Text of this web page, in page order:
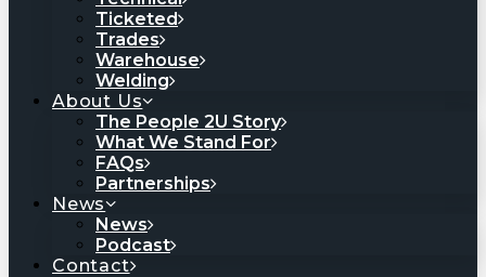
Ticketed
Trades
Warehouse
Welding
About Us
The People 2U Story
What We Stand For
FAQs
Partnerships
News
News
Podcast
Contact